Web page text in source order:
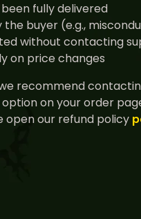
fully delivered
the buyer (e.g.,
without contacting
on price changes
recommend
option on your order
open our refund policy